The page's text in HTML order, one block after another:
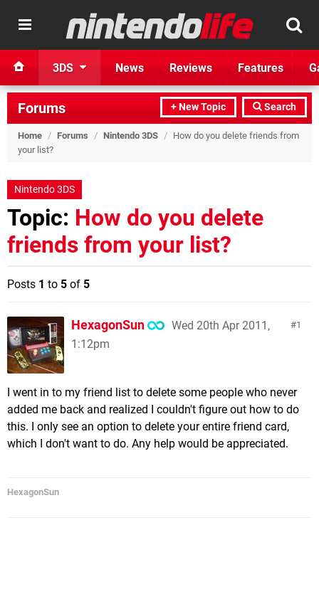
3DS News Reviews Features
+ New Topic Search
Forums
Home / Forums / Nintendo 3DS / How do you delete friends from
your list?
Nintendo 3DS
Topic: How do you delete
friends from your list?
Posts 1 to 5 of 5
1
HexagonSun
Wed 20th Apr 2011,
1:12pm
I went in to my friend list to delete some people who never
added me back and realized I couldn't figure out how to do
this. I only see an option to delete your entire friend card,
which I don't want to do. Any help would be appreciated.
HexagonSun